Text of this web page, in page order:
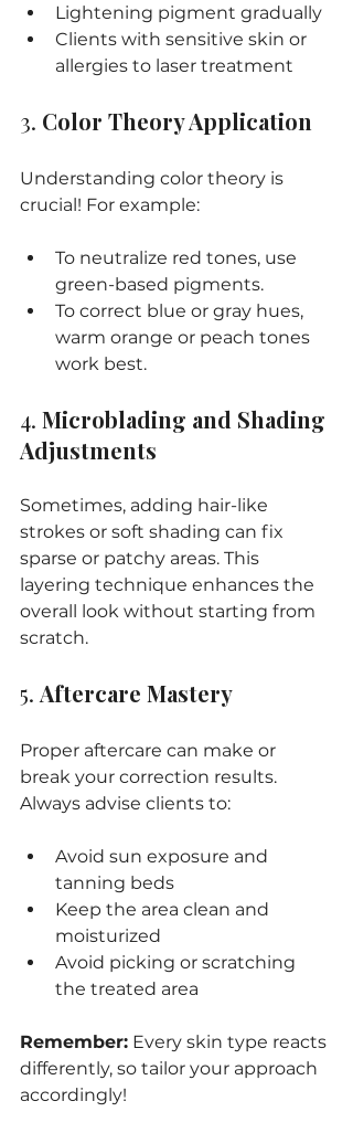
Lightening pigment gradually
Clients with sensitive skin or
allergies to laser treatment
3. Color Theory Application
Understanding color theory is
crucial! For example:
To neutralize red tones, use
green-based pigments.
To correct blue or gray hues,
warm orange or peach tones
work best.
4. Microblading and Shading
Adjustments
Sometimes, adding hair-like
strokes or soft shading can fix
sparse or patchy areas. This
layering technique enhances the
overall look without starting from
scratch.
5. Aftercare Mastery
Proper aftercare can make or
break your correction results.
Always advise clients to:
Avoid sun exposure and
tanning beds
Keep the area clean and
moisturized
Avoid picking or scratching
the treated area
Remember: Every skin type reacts
differently, so tailor your approach
accordingly!